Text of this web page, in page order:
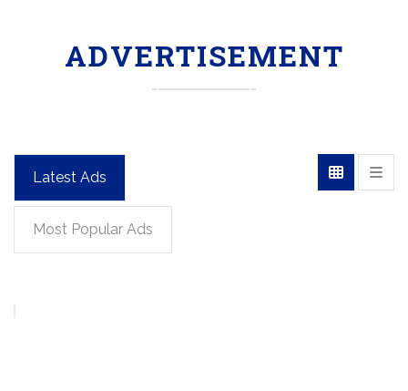
ADVERTISEMENT
Latest Ads
Most Popular Ads